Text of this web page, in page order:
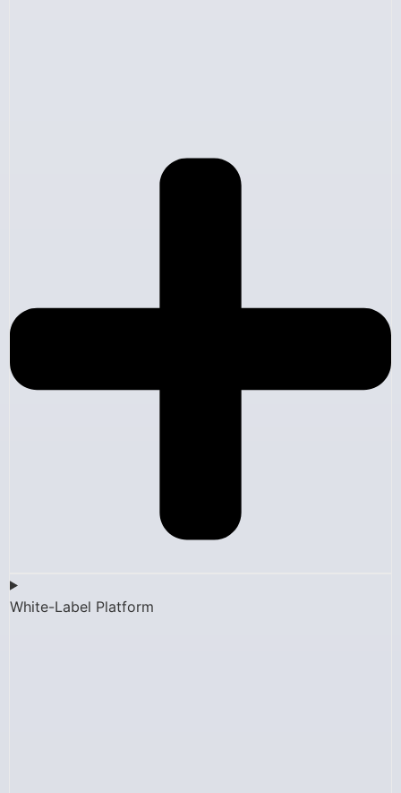
White-Label Platform